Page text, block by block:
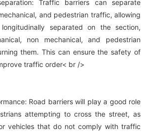
Traffic barriers can separate
and pedestrian traffic, allowing
separated on the section,
non mechanical, and pedestrian
them. This can ensure the safety of
traffic order< br />
Road barriers will play a good role
attempting to cross the street, as
vehicles that do not comply with traffic